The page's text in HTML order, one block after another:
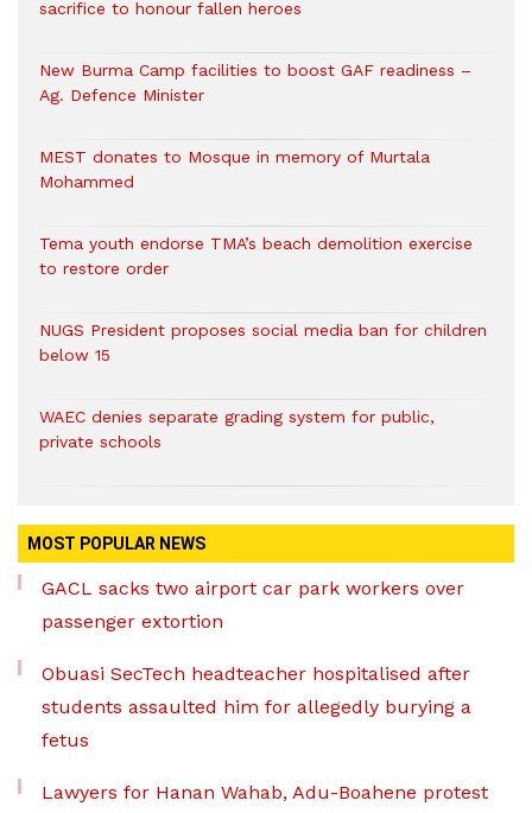
sacrifice to honour fallen heroes
New Burma Camp facilities to boost GAF readiness –
Ag. Defence Minister
MEST donates to Mosque in memory of Murtala
Mohammed
Tema youth endorse TMA’s beach demolition exercise
to restore order
NUGS President proposes social media ban for children
below 15
WAEC denies separate grading system for public,
private schools
MOST POPULAR NEWS
GACL sacks two airport car park workers over
passenger extortion
Obuasi SecTech headteacher hospitalised after
students assaulted him for allegedly burying a
fetus
Lawyers for Hanan Wahab, Adu-Boahene protest